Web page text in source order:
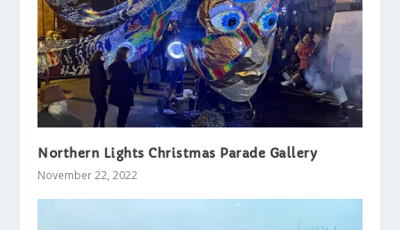
Northern Lights Christmas Parade Gallery
November 22, 2022